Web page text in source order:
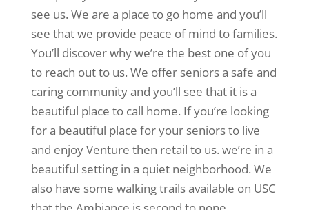
see us. We are a place to go home and you’ll
see that we provide peace of mind to families.
You’ll discover why we’re the best one of you
to reach out to us. We offer seniors a safe and
caring community and you’ll see that it is a
beautiful place to call home. If you’re looking
for a beautiful place for your seniors to live
and enjoy Venture then retail to us. we’re in a
beautiful setting in a quiet neighborhood. We
also have some walking trails available on USC